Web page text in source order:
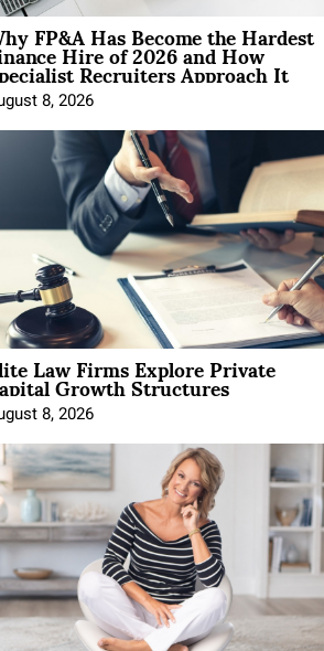
FP&A Has Become the Hardest
Hire of 2026 and How
Recruiters Approach It
8, 2026
Law Firms Explore Private
Growth Structures
8, 2026